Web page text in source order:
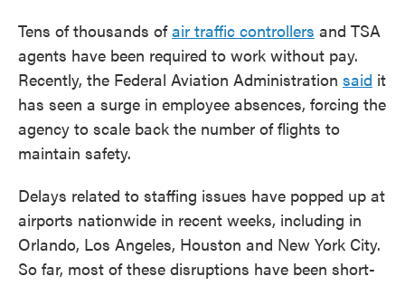
Tens of thousands ofair traffic controllers and TSA
agents have been required to work without pay.
Recently, the Federal Aviation Administration said it
has seen a surge in employee absences, forcing the
agency to scale back the number of flights to
maintain safety.
Delays related to staffing issues have popped up at
airports nationwide in recent weeks, including in
Orlando, Los Angeles, Houston and New York City.
So far, most of these disruptions have been short-